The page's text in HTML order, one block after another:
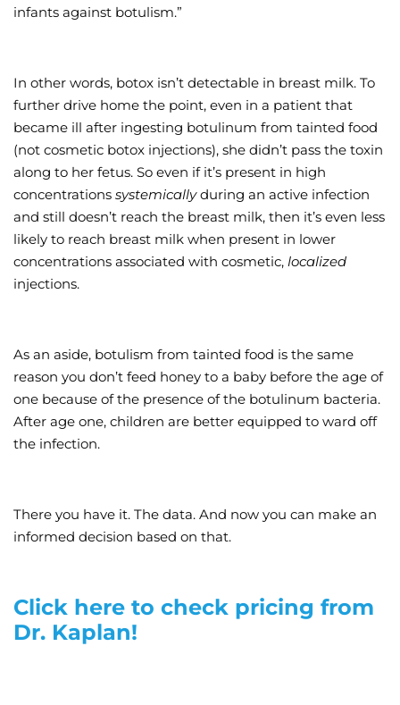
infants against botulism.”
In other words, botox isn’t detectable in breast milk. To
further drive home the point, even in a patient that
became ill after ingesting botulinum from tainted food
(not cosmetic botox injections), she didn’t pass the toxin
along to her fetus. So even if it’s present in high
concentrations systemicallyduring an active infection
and still doesn’t reach the breast milk, then it’s even less
likely to reach breast milk when present in lower
concentrations associated with cosmetic, localized
injections.
As an aside, botulism from tainted food is the same
reason you don’t feed honey to a baby before the age of
one because of the presence of the botulinum bacteria.
After age one, children are better equipped to ward off
the infection.
There you have it. The data. And now you can make an
informed decision based on that.
Click here to check pricing from
Dr. Kaplan!